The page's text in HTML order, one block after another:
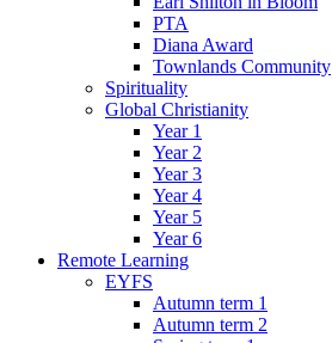
PTA
Diana Award
Townlands Community
Spirituality
Global Christianity
Year 1
Year 2
Year 3
Year 4
Year 5
Year 6
Remote Learning
EYFS
Autumn term 1
Autumn term 2